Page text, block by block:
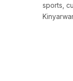
sports,